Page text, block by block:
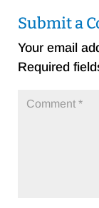
Submit a
Your email
Required